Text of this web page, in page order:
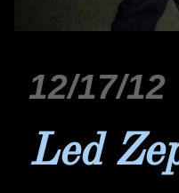
12/17/12
Led